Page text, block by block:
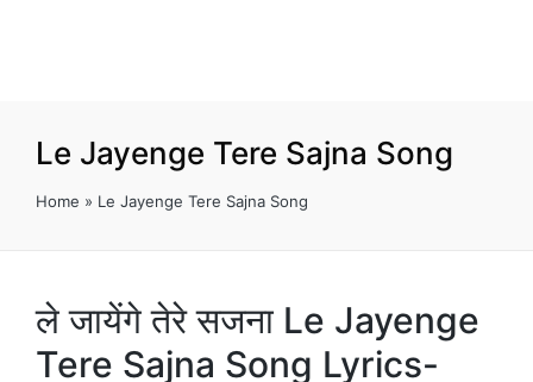
Le Jayenge Tere Sajna Song
Home » Le Jayenge Tere Sajna Song
ले जायेंगे तेरे सजना Le Jayenge
Tere Sajna Song Lyrics-